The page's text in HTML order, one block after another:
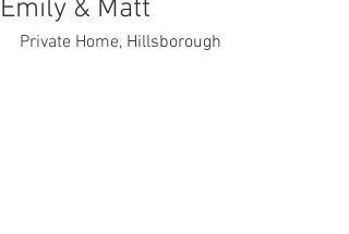
Emily & Matt
Private Home, Hillsborough